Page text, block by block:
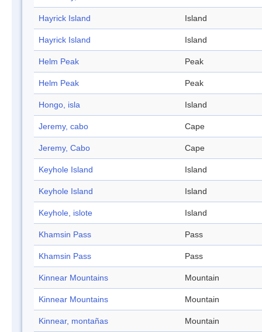
Hayrick Island Island
Hayrick Island Island
Helm Peak Peak
Helm Peak Peak
Hongo, isla Island
Jeremy, cabo Cape
Jeremy, Cabo Cape
Keyhole Island Island
Keyhole Island Island
Keyhole, islote Island
Khamsin Pass Pass
Khamsin Pass Pass
Kinnear Mountains Mountain
Kinnear Mountains Mountain
Kinnear, montañas Mountain